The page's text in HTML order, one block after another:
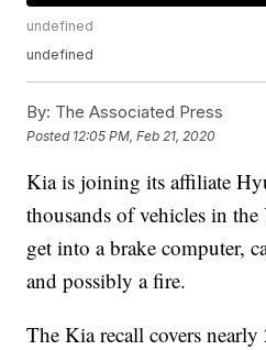
undefined
undefined
By: The Associated Press
Posted 12:05 PM, Feb 21, 2020
Kia is joining its affiliate
thousands of vehicles in the
get into a brake computer,
and possibly a fire.
The Kia recall covers